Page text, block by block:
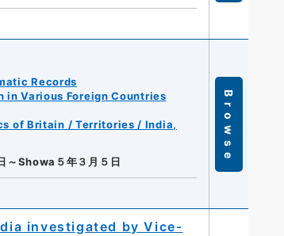
Records
Various Foreign Countries
of Britain / Territories / India,
～Showa５年３月５日 Browse
investigated by Vice-